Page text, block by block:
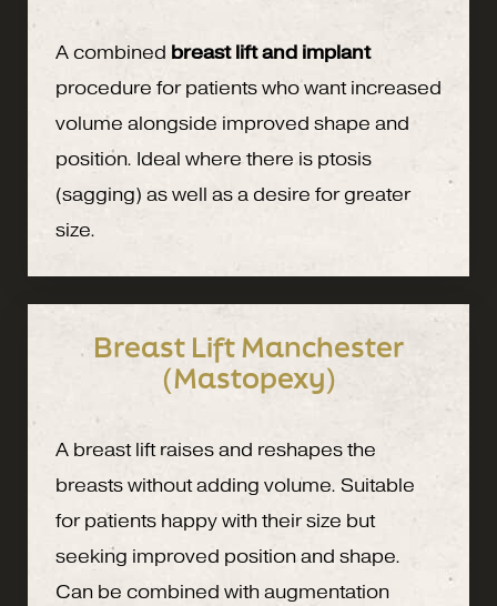
A combined breast lift and implant
procedure for patients who want increased
volume alongside improved shape and
position. Ideal where there is ptosis
(sagging) as well as a desire for greater
size.
Breast Lift Manchester
(Mastopexy)
A breast lift raises and reshapes the
breasts without adding volume. Suitable
for patients happy with their size but
seeking improved position and shape.
Can be combined with augmentation